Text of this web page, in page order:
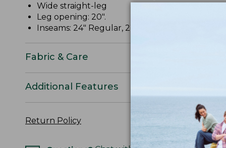
Wide straight-leg
Leg opening: 20".
Inseams: 24" Regular, 22" Petite.
Fabric & Care
Additional Features
Return Policy